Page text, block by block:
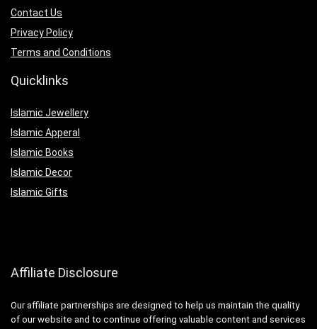
Contact Us
Privacy Policy
Terms and Conditions
Quicklinks
Islamic Jewellery
Islamic Apperal
Islamic Books
Islamic Decor
Islamic Gifts
Affiliate Disclosure
Our affiliate partnerships are designed to help us maintain the quality
of our website and to continue offering valuable content and services